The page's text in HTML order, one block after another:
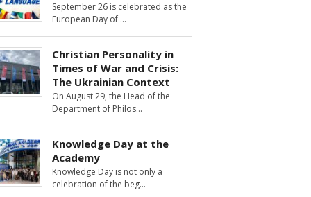
September 26 is celebrated as the
European Day of
Christian Personality in
Times of War and Crisis:
The Ukrainian Context
On August 29, the Head of the
Department of Philos
Knowledge Day at the
Academy
Knowledge Day is not only a
celebration of the beg